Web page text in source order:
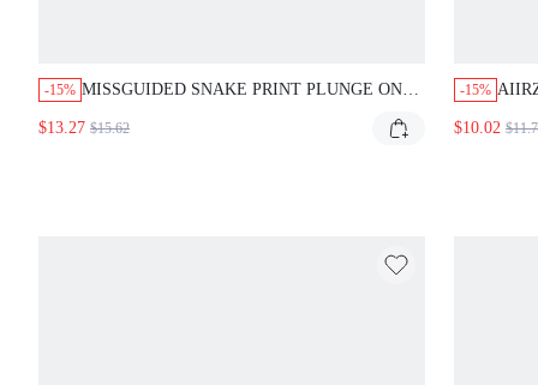
-15% MISSGUIDED SNAKE PRINT PLUNGE ONE-
STRAPS
$13.27 $15.62
-15%
AND
$10.02